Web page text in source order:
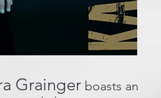
Grainger boasts an